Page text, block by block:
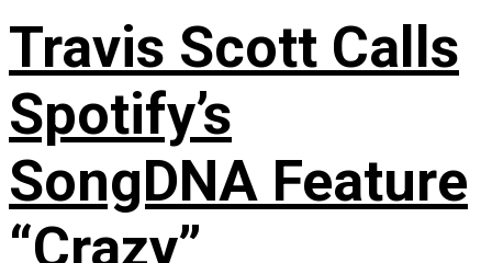
Travis Scott Calls
Spotify’s
SongDNA Feature
“Crazy”